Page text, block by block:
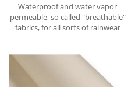
Waterproof and water vapor
permeable, so called "breathable"
fabrics, for all sorts of rainwear